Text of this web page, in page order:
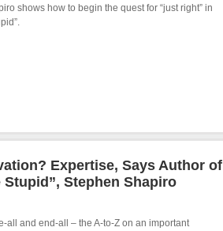
shows how to begin the quest for “just right” in
Expertise, Says Author of
Stephen Shapiro
all and end-all – the A-to-Z on an important